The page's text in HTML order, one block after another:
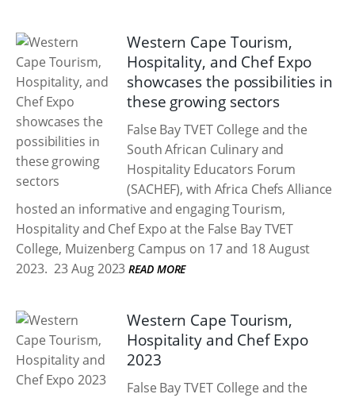
Western Cape Tourism,
Hospitality, and Chef Expo
showcases the possibilities in
these growing sectors
False Bay TVET College and the
South African Culinary and
Hospitality Educators Forum
(SACHEF), with Africa Chefs Alliance
hosted an informative and engaging Tourism,
Hospitality and Chef Expo at the False Bay TVET
College, Muizenberg Campus on 17 and 18 August
2023. 23 Aug 2023 READ MORE
Western Cape Tourism,
Hospitality and Chef Expo
2023
False Bay TVET College and the